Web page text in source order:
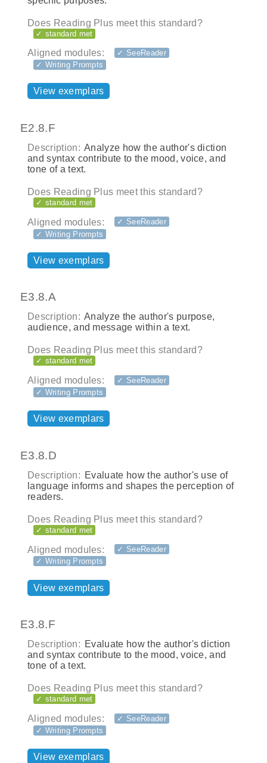
Does Reading Plus meet this standard?
✓ standard met
Aligned modules:
✓ SeeReader
✓ Writing Prompts
View exemplars
E2.8.F
Description: Analyze how the author's diction
and syntax contribute to the mood, voice, and
tone of a text.
Does Reading Plus meet this standard?
✓ standard met
Aligned modules:
✓ SeeReader
✓ Writing Prompts
View exemplars
E3.8.A
Description: Analyze the author's purpose,
audience, and message within a text.
Does Reading Plus meet this standard?
✓ standard met
Aligned modules:
✓ SeeReader
✓ Writing Prompts
View exemplars
E3.8.D
Description: Evaluate how the author's use of
language informs and shapes the perception of
readers.
Does Reading Plus meet this standard?
✓ standard met
Aligned modules:
✓ SeeReader
✓ Writing Prompts
View exemplars
E3.8.F
Description: Evaluate how the author's diction
and syntax contribute to the mood, voice, and
tone of a text.
Does Reading Plus meet this standard?
✓ standard met
Aligned modules:
✓ SeeReader
✓ Writing Prompts
View exemplars